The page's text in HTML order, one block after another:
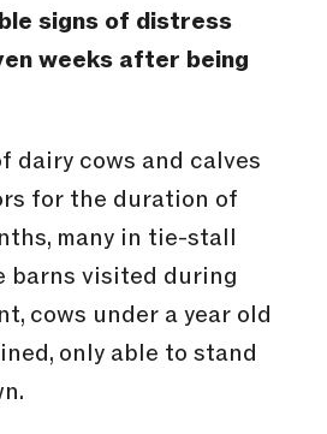
signs of distress
weeks after being
dairy cows and calves
for the duration of
many in tie-stall
barns visited during
cows under a year old
only able to stand